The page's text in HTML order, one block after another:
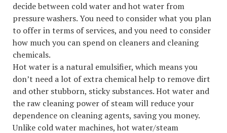
decide between cold water and hot water from
pressure washers. You need to consider what you plan
to offer in terms of services, and you need to consider
how much you can spend on cleaners and cleaning
chemicals.
Hot water is a natural emulsifier, which means you
don’t need a lot of extra chemical help to remove dirt
and other stubborn, sticky substances. Hot water and
the raw cleaning power of steam will reduce your
dependence on cleaning agents, saving you money.
Unlike cold water machines, hot water/steam